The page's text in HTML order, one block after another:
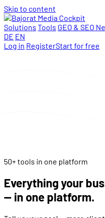
Skip to content
Solutions Tools GEO & SEO
DE EN
Log in RegisterStart for free
50+ tools in one platform
Everything your
— in one platform.